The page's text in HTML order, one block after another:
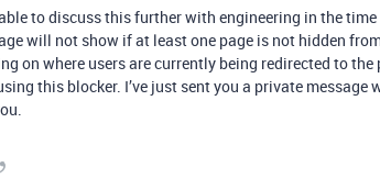
to discuss this further with engineering in the
will not show if at least one page is not hidden
on where users are currently being redirected to
this blocker. I’ve just sent you a private